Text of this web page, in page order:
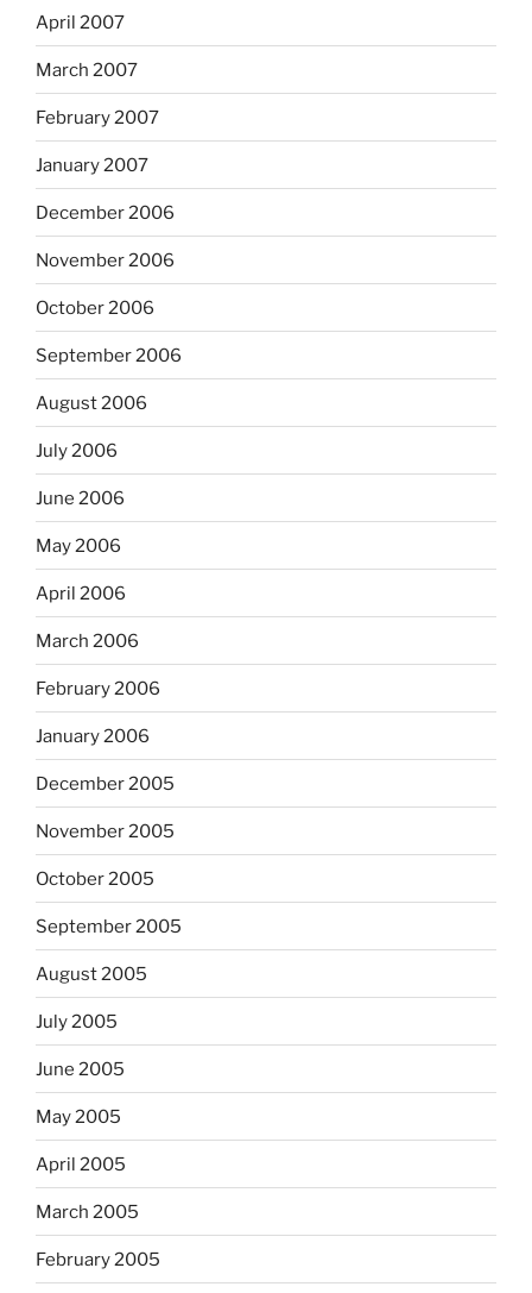
April 2007
March 2007
February 2007
January 2007
December 2006
November 2006
October 2006
September 2006
August 2006
July 2006
June 2006
May 2006
April 2006
March 2006
February 2006
January 2006
December 2005
November 2005
October 2005
September 2005
August 2005
July 2005
June 2005
May 2005
April 2005
March 2005
February 2005